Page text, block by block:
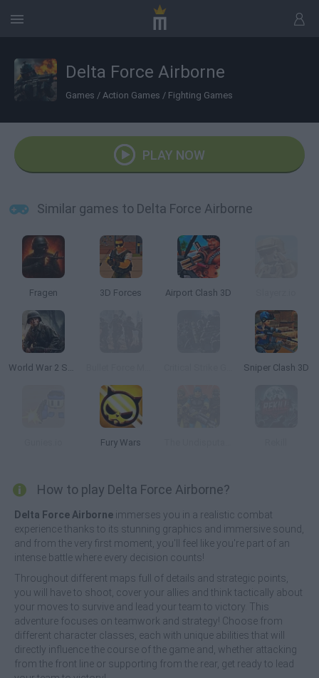
Delta Force Airborne
Games / Action Games / Fighting Games
PLAY NOW
Similar games to Delta Force Airborne
Fragen 3D Forces Airport Clash 3D
World War 2 Shooter Sniper Clash 3D
Fury Wars
How to play Delta Force Airborne?
Delta Force Airborne immerses you in a realistic combat
experience thanks to its stunning graphics and immersive sound,
and from the very first moment, you'll feel like you're part of an
intense battle where every decision counts!
Throughout different maps full of details and strategic points,
you will have to shoot, cover your allies and think tactically about
your moves to survive and lead your team to victory. This
adventure focuses on teamwork and strategy! Choose from
different character classes, each with unique abilities that will
directly influence the course of the game and, whether attacking
from the front line or supporting from the rear, get ready to lead